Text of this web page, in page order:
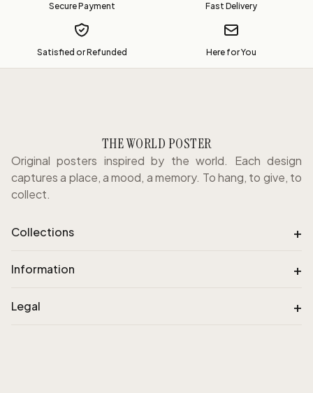
Secure Payment Fast Delivery
Satisfied or Refunded Here for You
THE WORLD POSTER
Original posters inspired by the world. Each design
captures a place, a mood, a memory. To hang, to give, to
collect.
Collections +
Information +
Legal +